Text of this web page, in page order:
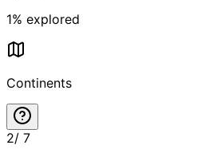
1% explored
Continents
2/ 7